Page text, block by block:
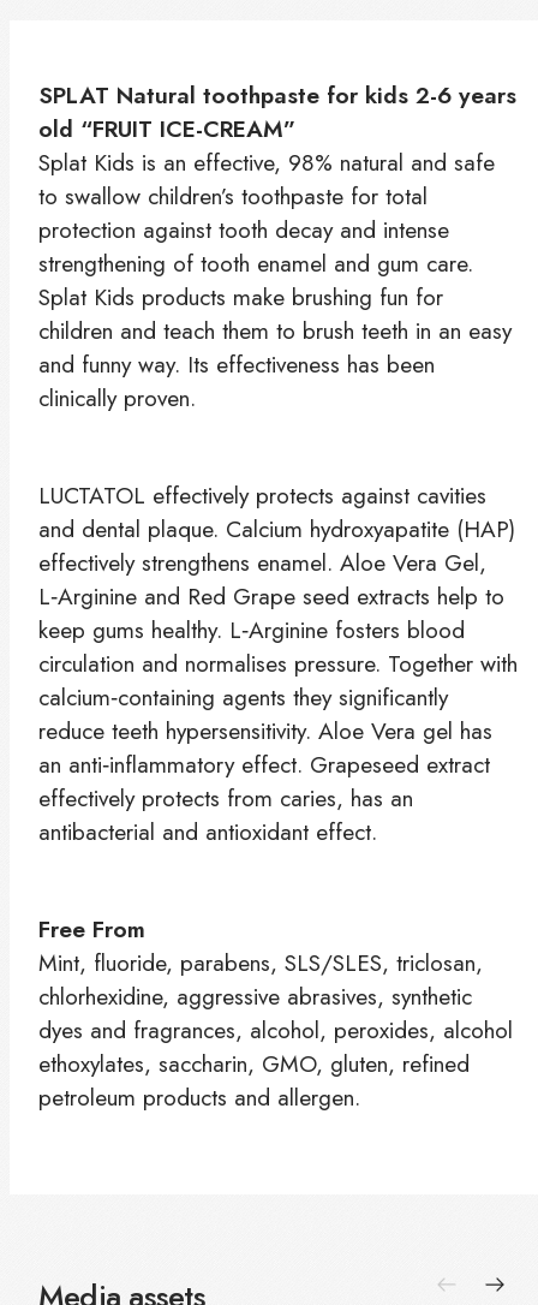
SPLAT Natural toothpaste for kids 2-6 years
old “FRUIT ICE-CREAM”
Splat Kids is an effective, 98% natural and safe
to swallow children’s toothpaste for total
protection against tooth decay and intense
strengthening of tooth enamel and gum care.
Splat Kids products make brushing fun for
children and teach them to brush teeth in an easy
and funny way. Its effectiveness has been
clinically proven.
LUCTATOL effectively protects against cavities
and dental plaque. Calcium hydroxyapatite (HAP)
effectively strengthens enamel. Aloe Vera Gel,
L‑Arginine and Red Grape seed extracts help to
keep gums healthy. L‑Arginine fosters blood
circulation and normalises pressure. Together with
calcium‑containing agents they significantly
reduce teeth hypersensitivity. Aloe Vera gel has
an anti‑inflammatory effect. Grapeseed extract
effectively protects from caries, has an
antibacterial and antioxidant effect.
Free From
Mint, fluoride, parabens, SLS/SLES, triclosan,
chlorhexidine, aggressive abrasives, synthetic
dyes and fragrances, alcohol, peroxides, alcohol
ethoxylates, saccharin, GMO, gluten, refined
petroleum products and allergen.